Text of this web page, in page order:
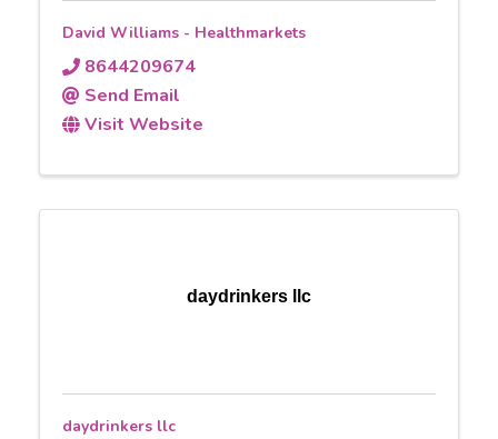
David Williams - Healthmarkets
8644209674
Send Email
Visit Website
daydrinkers llc
daydrinkers llc